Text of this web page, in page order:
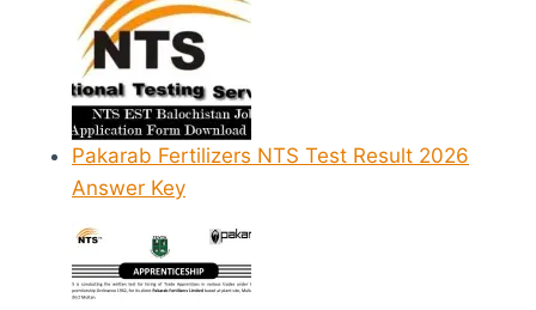
Pakarab Fertilizers NTS Test Result 2026
Answer Key